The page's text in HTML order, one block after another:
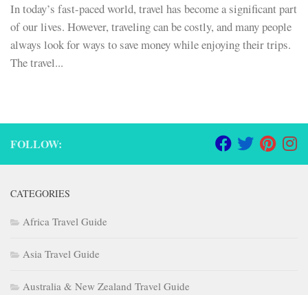
In today’s fast-paced world, travel has become a significant part
of our lives. However, traveling can be costly, and many people
always look for ways to save money while enjoying their trips.
The travel...
FOLLOW:
CATEGORIES
Africa Travel Guide
Asia Travel Guide
Australia & New Zealand Travel Guide